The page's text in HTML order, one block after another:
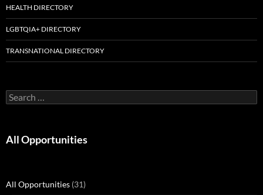
HEALTH DIRECTORY
LGBTQIA+ DIRECTORY
TRANSNATIONAL DIRECTORY
Search
for:
All Opportunities
All Opportunities (31)